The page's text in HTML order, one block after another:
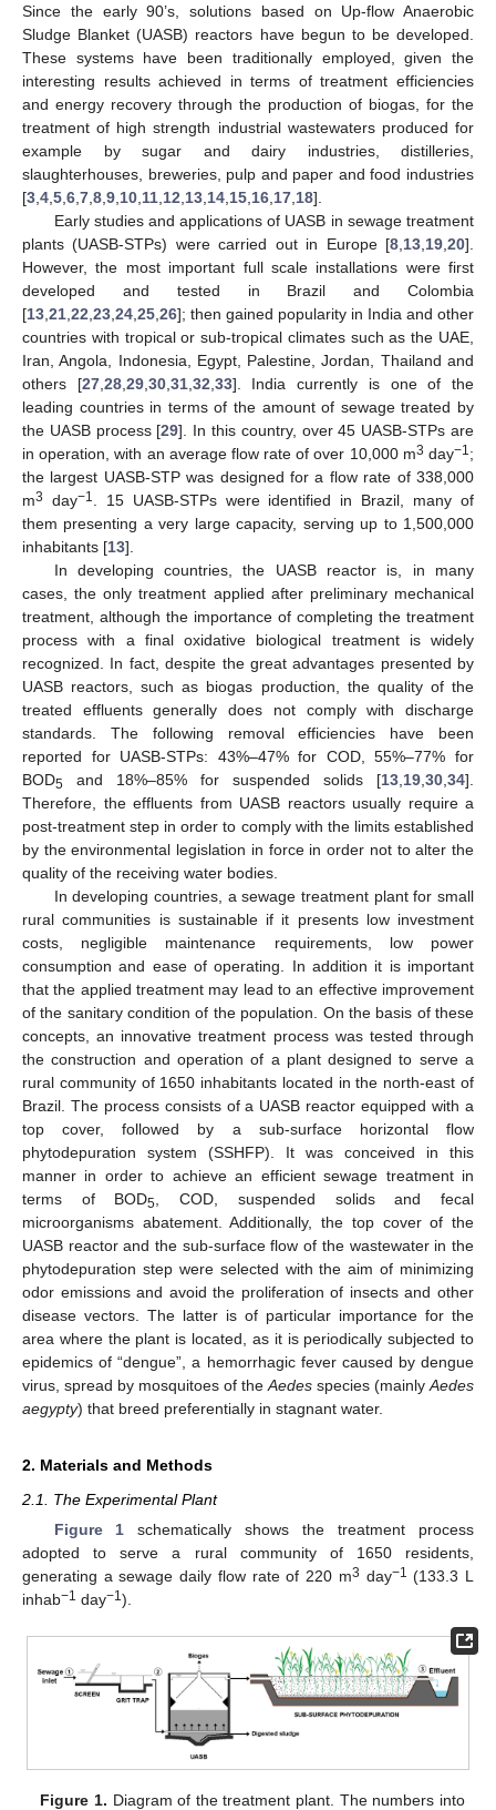
Since the early 90’s, solutions based on Up-flow Anaerobic
Sludge Blanket (UASB) reactors have begun to be developed.
These systems have been traditionally employed, given the
interesting results achieved in terms of treatment efficiencies
and energy recovery through the production of biogas, for the
treatment of high strength industrial wastewaters produced for
example by sugar and dairy industries, distilleries,
slaughterhouses, breweries, pulp and paper and food industries
[3 4 5 6 7 8 9 10 11 12 13 14 15 16 17 18].
Early studies and applications of UASB in sewage treatment
plants (UASB-STPs) were carried out in Europe [8 13 19 20].
However, the most important full scale installations were first
developed and tested in Brazil and Colombia
[13 21 22 23 24 25 26]; then gained popularity in India and other
countries with tropical or sub-tropical climates such as the UAE,
Iran, Angola, Indonesia, Egypt, Palestine, Jordan, Thailand and
others [27, 28, 29, 30, 31, 32 33]. India currently is one of the
leading countries in terms of the amount of sewage treated by
the UASB process [29]. In this country, over 45 UASB-STPs are
in operation, with an average flow rate of over 10,000 m3 day−1;
the largest UASB-STP was designed for a flow rate of 338,000
m3 day−1
. 15 UASB-STPs were identified in Brazil, many of
them presenting a very large capacity, serving up to 1,500,000
inhabitants [13].
In developing countries, the UASB reactor is, in many
cases, the only treatment applied after preliminary mechanical
treatment, although the importance of completing the treatment
process with a final oxidative biological treatment is widely
recognized. In fact, despite the great advantages presented by
UASB reactors, such as biogas production, the quality of the
treated effluents generally does not comply with discharge
standards. The following removal efficiencies have been
reported for UASB-STPs: 43%–47% for COD, 55%–77% for
BOD5 and 18%–85% for suspended solids [13 19 30 34].
Therefore, the effluents from UASB reactors usually require a
post-treatment step in order to comply with the limits established
by the environmental legislation in force in order not to alter the
quality of the receiving water bodies.
In developing countries, a sewage treatment plant for small
rural communities is sustainable if it presents low investment
costs, negligible maintenance requirements, low power
consumption and ease of operating. In addition it is important
that the applied treatment may lead to an effective improvement
of the sanitary condition of the population. On the basis of these
concepts, an innovative treatment process was tested through
the construction and operation of a plant designed to serve a
rural community of 1650 inhabitants located in the north-east of
Brazil. The process consists of a UASB reactor equipped with a
top cover, followed by a sub-surface horizontal flow
phytodepuration system (SSHFP). It was conceived in this
manner in order to achieve an efficient sewage treatment in
terms of BOD5
, COD, suspended solids and fecal
microorganisms abatement. Additionally, the top cover of the
UASB reactor and the sub-surface flow of the wastewater in the
phytodepuration step were selected with the aim of minimizing
odor emissions and avoid the proliferation of insects and other
disease vectors. The latter is of particular importance for the
area where the plant is located, as it is periodically subjected to
epidemics of “dengue”, a hemorrhagic fever caused by dengue
virus, spread by mosquitoes of the Aedes species (mainly Aedes
aegypty) that breed preferentially in stagnant water.
2. Materials and Methods
2.1. The Experimental Plant
Figure 1 schematically shows the treatment process
adopted to serve a rural community of 1650 residents,
generating a sewage daily flow rate of 220 m3 day−1 (133.3 L
inhab−1 day−1).
Figure 1. Diagram of the treatment plant. The numbers into